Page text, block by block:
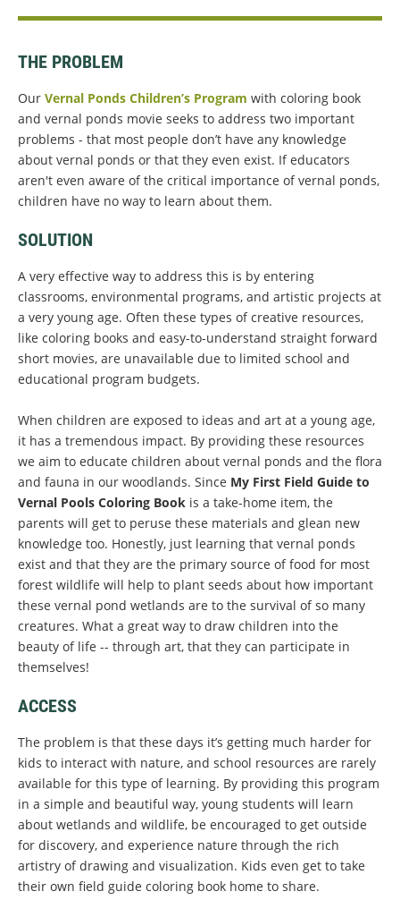
THE PROBLEM
Our Vernal Ponds Children’s Program with coloring book
and vernal ponds movie seeks to address two important
problems - that most people don’t have any knowledge
about vernal ponds or that they even exist. If educators
aren't even aware of the critical importance of vernal ponds,
children have no way to learn about them.
SOLUTION
A very effective way to address this is by entering
classrooms, environmental programs, and artistic projects at
a very young age. Often these types of creative resources,
like coloring books and easy-to-understand straight forward
short movies, are unavailable due to limited school and
educational program budgets.
When children are exposed to ideas and art at a young age,
it has a tremendous impact. By providing these resources
we aim to educate children about vernal ponds and the flora
and fauna in our woodlands. Since My First Field Guide to
Vernal Pools Coloring Book is a take-home item, the
parents will get to peruse these materials and glean new
knowledge too. Honestly, just learning that vernal ponds
exist and that they are the primary source of food for most
forest wildlife will help to plant seeds about how important
these vernal pond wetlands are to the survival of so many
creatures. What a great way to draw children into the
beauty of life -- through art, that they can participate in
themselves!
ACCESS
The problem is that these days it’s getting much harder for
kids to interact with nature, and school resources are rarely
available for this type of learning. By providing this program
in a simple and beautiful way, young students will learn
about wetlands and wildlife, be encouraged to get outside
for discovery, and experience nature through the rich
artistry of drawing and visualization. Kids even get to take
their own field guide coloring book home to share.